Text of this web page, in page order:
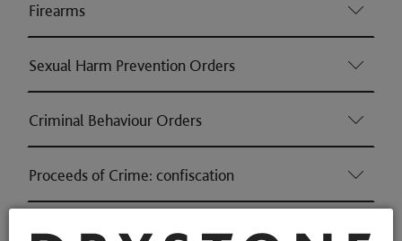
Firearms
Sexual Harm Prevention Orders
Criminal Behaviour Orders
Proceeds of Crime: confiscation
Gordana is regularly instructed in Proceeds of Crime as